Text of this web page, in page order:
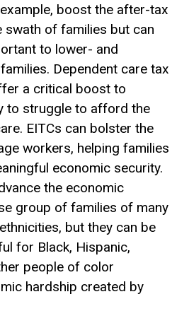
boost the after-tax
swath of families but can
to lower- and
Dependent care tax
a critical boost to
to struggle to afford the
EITCs can bolster the
workers, helping families
economic security.
the economic
group of families of many
but they can be
for Black, Hispanic,
people of color
hardship created by